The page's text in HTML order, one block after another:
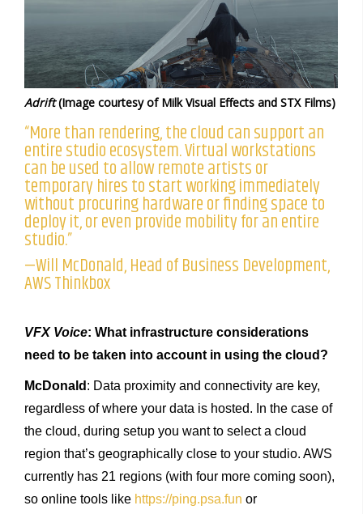
Adrift(Image courtesy of Milk Visual Effects and STX Films)
“More than rendering, the cloud can support an
entire studio ecosystem. Virtual workstations
can be used to allow remote artists or
temporary hires to start working immediately
without procuring hardware or finding space to
deploy it, or even provide mobility for an entire
studio.”
—Will McDonald, Head of Business Development,
AWS Thinkbox
VFX Voice: What infrastructure considerations
need to be taken into account in using the cloud?
McDonald : Data proximity and connectivity are key,
regardless of where your data is hosted. In the case of
the cloud, during setup you want to select a cloud
region that’s geographically close to your studio. AWS
currently has 21 regions (with four more coming soon),
so online tools like https://ping.psa.fun or